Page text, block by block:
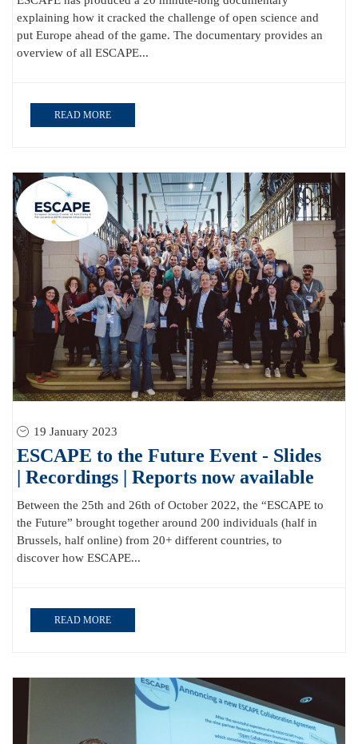
explaining how it cracked the challenge of open science and
put Europe ahead of the game. The documentary provides an
overview of all ESCAPE...
READ MORE
19 January 2023
ESCAPE to the Future Event - Slides
| Recordings | Reports now available
Between the 25th and 26th of October 2022, the “ESCAPE to
the Future” brought together around 200 individuals (half in
Brussels, half online) from 20+ different countries, to
discover how ESCAPE...
READ MORE